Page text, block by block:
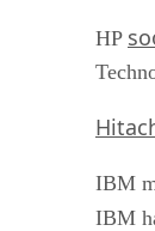
HP
IBM
IBM